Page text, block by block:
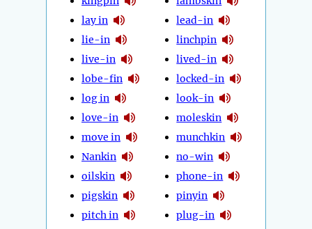
lay in
lie-in
live-in
lobe-fin
log in
love-in
move in
Nankin
oilskin
pigskin
pitch in
lead-in
linchpin
lived-in
locked-in
look-in
moleskin
munchkin
no-win
phone-in
pinyin
plug-in